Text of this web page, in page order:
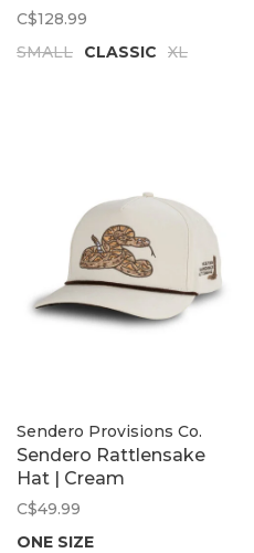
C$128.99
SMALL
CLASSIC XL
Sendero Provisions Co.
Sendero Rattlensake
Hat | Cream
C$49.99
ONE SIZE